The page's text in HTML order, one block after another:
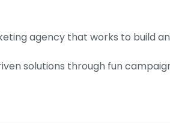
agency that works to build
solutions through fun